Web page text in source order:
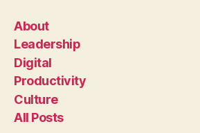
About
Leadership
Digital
Productivity
Culture
All Posts